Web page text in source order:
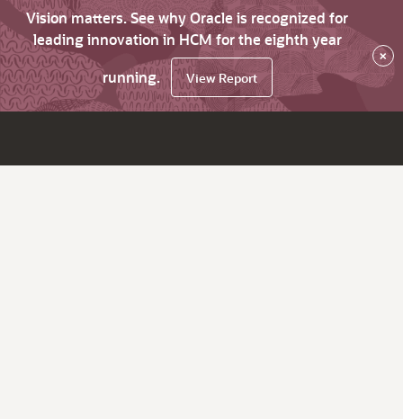
Vision matters. See why Oracle is recognized for
leading innovation in HCM for the eighth year
running.
View Report
×